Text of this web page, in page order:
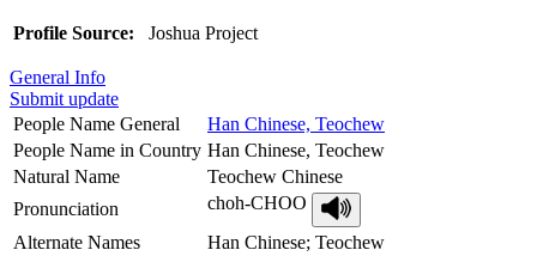
Profile Source: Joshua Project
General Info
Submit update
People Name General
Han Chinese, Teochew
People Name in Country Han Chinese, Teochew
Natural Name
Teochew Chinese
Pronunciation
choh-CHOO
Alternate Names
Han Chinese; Teochew